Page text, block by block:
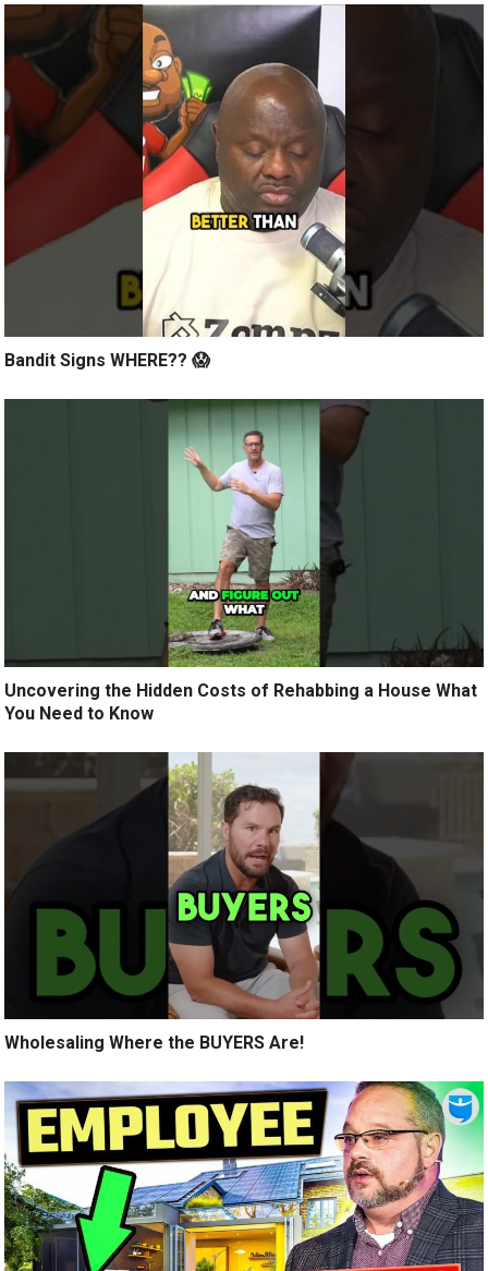
Bandit Signs WHERE?? 😱
Uncovering the Hidden Costs of Rehabbing a House What
You Need to Know
Wholesaling Where the BUYERS Are!